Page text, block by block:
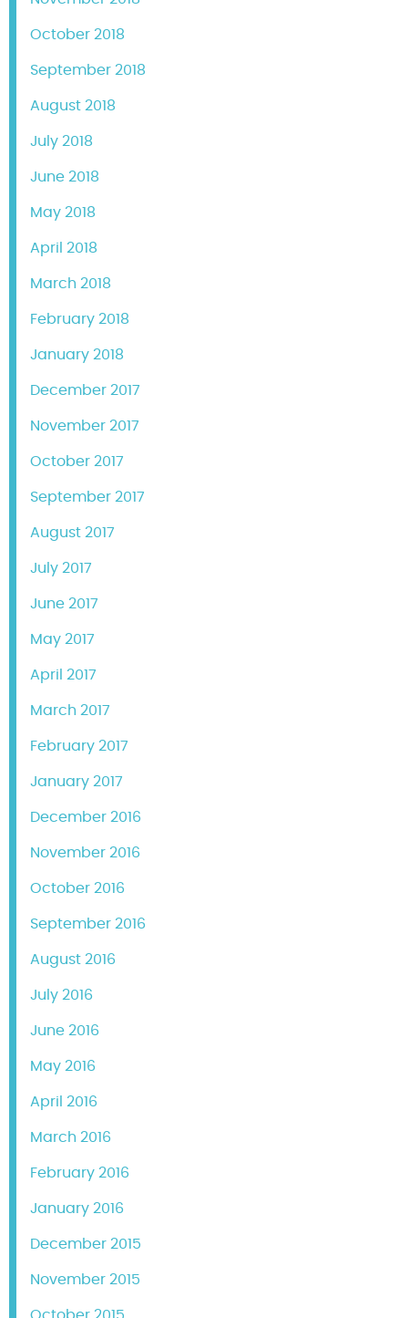
October 2018
September 2018
August 2018
July 2018
June 2018
May 2018
April 2018
March 2018
February 2018
January 2018
December 2017
November 2017
October 2017
September 2017
August 2017
July 2017
June 2017
May 2017
April 2017
March 2017
February 2017
January 2017
December 2016
November 2016
October 2016
September 2016
August 2016
July 2016
June 2016
May 2016
April 2016
March 2016
February 2016
January 2016
December 2015
November 2015
October 2015